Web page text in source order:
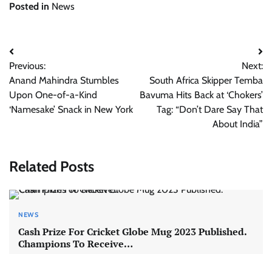
Posted in News
Post
navigation
Previous:
Anand Mahindra Stumbles
Upon One-of-a-Kind
‘Namesake’ Snack in New York
Next:
South Africa Skipper Temba
Bavuma Hits Back at ‘Chokers’
Tag: “Don’t Dare Say That
About India”
Related Posts
NEWS
Cash Prize For Cricket Globe Mug 2023 Published.
Champions To Receive…